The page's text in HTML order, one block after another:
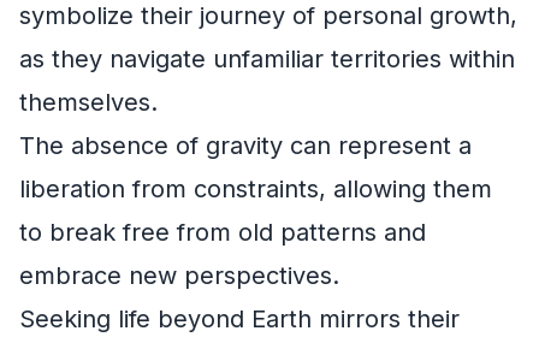
symbolize their journey of personal growth,
as they navigate unfamiliar territories within
themselves.
The absence of gravity can represent a
liberation from constraints, allowing them
to break free from old patterns and
embrace new perspectives.
Seeking life beyond Earth mirrors their